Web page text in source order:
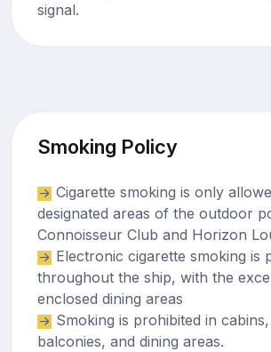
signal.
Smoking Policy
Cigarette smoking is only
designated areas of the outdoor
Connoisseur Club and Horizon
Electronic cigarette smoking is
throughout the ship, with the
enclosed dining areas
Smoking is prohibited in cabins,
balconies, and dining areas.